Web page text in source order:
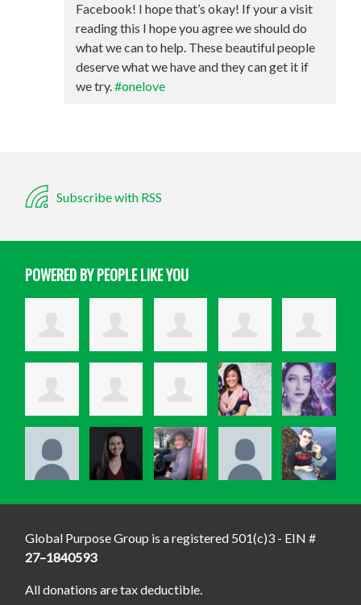
Facebook! I hope that’s okay! If your a visit
reading this I hope you agree we should do
what we can to help. These beautiful people
deserve what we have and they can get it if
we try.#onelove
Subscribe with RSS
POWERED BY PEOPLE LIKE YOU
Global Purpose Group is a registered 501(c)3 - EIN #
27–1840593
All donations are tax deductible.